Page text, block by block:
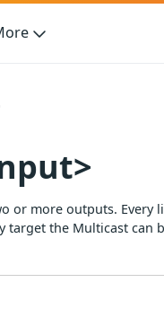
or more outputs. Every
target the Multicast can